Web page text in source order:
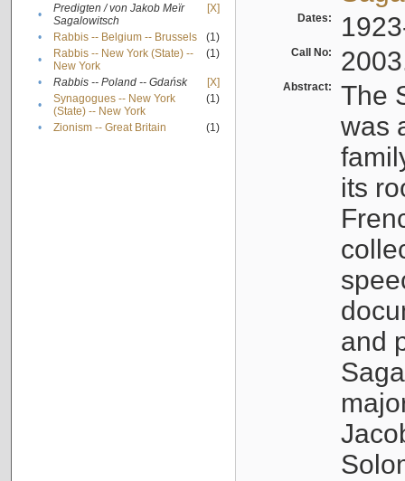
•
Predigten / von Jakob Meïr
Sagalowitsch
[X]
• Rabbis -- Belgium -- Brussels
(1)
•
Rabbis -- New York (State) --
New York
(1)
• Rabbis -- Poland -- Gdańsk
[X]
•
Synagogues -- New York
(State) -- New York
(1)
• Zionism -- Great Britain (1)
Dates:
Call No:
Abstract:
The
was
its
and